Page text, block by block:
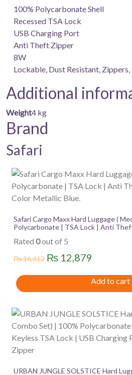
Keyless
TSA
Lock
USB
Port
Anti
Theft
|
quantity
100% Polycarbonate Shell
Recessed TSA Lock
USB Charging Port
Anti Theft Zipper
8W
Lockable, Dust Resistant, Zippers,
Additional
Weight4 kg
Brand
Safari
Safari Cargo Maxx Hard Luggage (
Polycarbonate | TSA Lock | Anti
Rated 0out of 5
₨16,612 Original
price
₨ 12,879
price
is:
Add to cart
URBAN JUNGLE SOLSTICE Hard